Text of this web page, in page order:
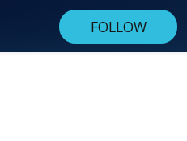
FOLLOW